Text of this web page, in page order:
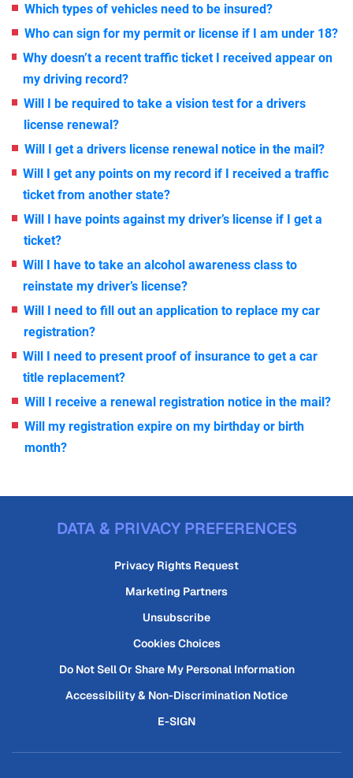
Which types of vehicles need to be insured?
Who can sign for my permit or license if I am under 18?
Why doesn’t a recent traffic ticket I received appear on
my driving record?
Will I be required to take a vision test for a drivers
license renewal?
Will I get a drivers license renewal notice in the mail?
Will I get any points on my record if I received a traffic
ticket from another state?
Will I have points against my driver’s license if I get a
ticket?
Will I have to take an alcohol awareness class to
reinstate my driver’s license?
Will I need to fill out an application to replace my car
registration?
Will I need to present proof of insurance to get a car
title replacement?
Will I receive a renewal registration notice in the mail?
Will my registration expire on my birthday or birth
month?
DATA & PRIVACY PREFERENCES
Privacy Rights Request
Marketing Partners
Unsubscribe
Cookies Choices
Do Not Sell Or Share My Personal Information
Accessibility & Non-Discrimination Notice
E-SIGN